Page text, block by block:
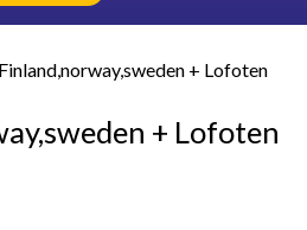
+ Lofoten
+ Lofoten